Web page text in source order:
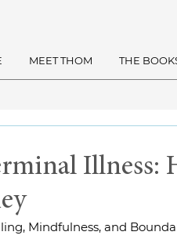
MEET THOM THE
Illness:
Mindfulness, and